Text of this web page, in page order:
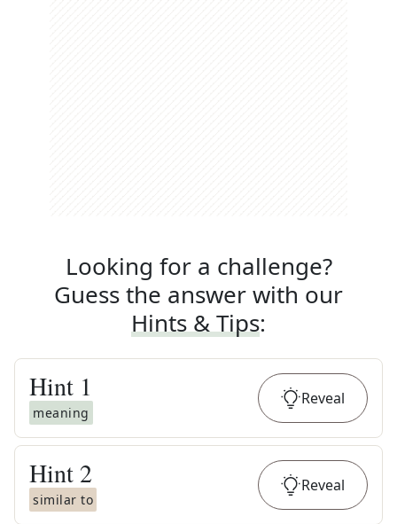
Looking for a challenge?
Guess the answer with our
Hints & Tips:
Hint 1
meaning
Reveal
Hint 2
similar to
Reveal